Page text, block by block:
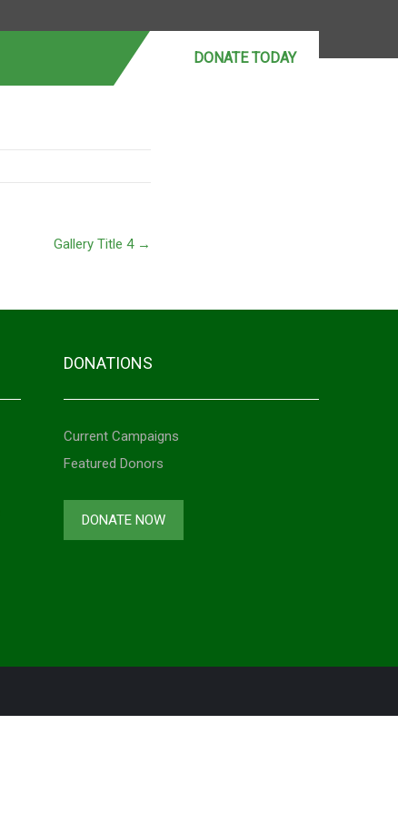
DONATE MONTHLY
DONATE TODAY
Gallery Title 4 →
DONATIONS
Current Campaigns
Featured Donors
DONATE NOW